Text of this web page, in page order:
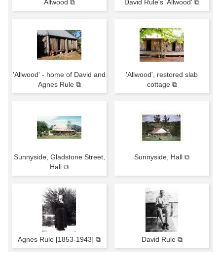
Allwood ⧉ David Rule's 'Allwood' ⧉
'Allwood' - home of David and
Agnes Rule ⧉
'Allwood', restored slab
cottage ⧉
Sunnyside, Gladstone Street,
Hall ⧉
Sunnyside, Hall ⧉
Agnes Rule [1853-1943] ⧉ David Rule ⧉